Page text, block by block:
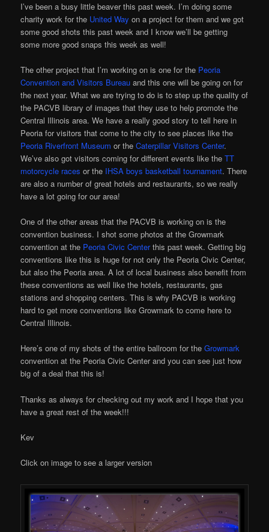
I’ve been a busy little beaver this past week. I’m doing some
charity work for the United Way on a project for them and we got
some good shots this past week and I know we’ll be getting
some more good snaps this week as well!
The other project that I’m working on is one for the Peoria
Convention and Visitors Bureau and this one will be going on for
the next year. What we are trying to do is to step up the quality of
the PACVB library of images that they use to help promote the
Central Illinois area. We have a really good story to tell here in
Peoria for visitors that come to the city to see places like the
Peoria Riverfront Museum or theCaterpillar Visitors Center.
We’ve also got visitors coming for different events like theTT
motorcycle races or the IHSA boys basketball tournament. There
are also a number of great hotels and restaurants, so we really
have a lot going for our area!
One of the other areas that the PACVB is working on is the
convention business. I shot some photos at the Growmark
convention at the Peoria Civic Centerthis past week. Getting big
conventions like this is huge for not only the Peoria Civic Center,
but also the Peoria area. A lot of local business also benefit from
these conventions as well like the hotels, restaurants, gas
stations and shopping centers. This is why PACVB is working
hard to get more conventions like Growmark to come here to
Central Illinois.
Here’s one of my shots of the entire ballroom for theGrowmark
convention at the Peoria Civic Center and you can see just how
big of a deal that this is!
Thanks as always for checking out my work and I hope that you
have a great rest of the week!!!
Kev
Click on image to see a larger version